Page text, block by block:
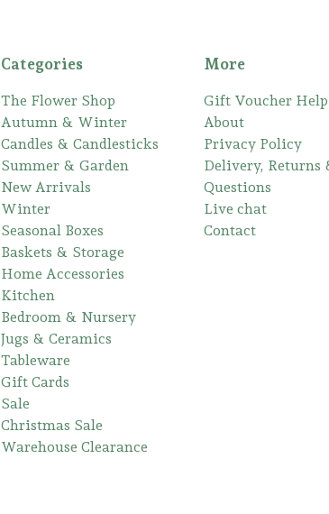
Categories
The Flower Shop
Autumn & Winter
Candles & Candlesticks
Summer & Garden
New Arrivals
Winter
Seasonal Boxes
Baskets & Storage
Home Accessories
Kitchen
Bedroom & Nursery
Jugs & Ceramics
Tableware
Gift Cards
Sale
Christmas Sale
Warehouse Clearance
More
Gift Voucher Help
About
Privacy Policy
Delivery, Returns
Questions
Live chat
Contact